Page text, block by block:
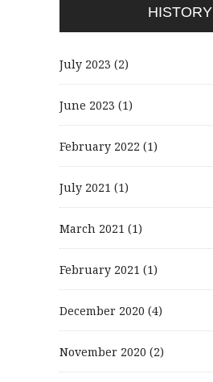
HISTORY
July 2023 (2)
June 2023 (1)
February 2022 (1)
July 2021 (1)
March 2021 (1)
February 2021 (1)
December 2020 (4)
November 2020 (2)